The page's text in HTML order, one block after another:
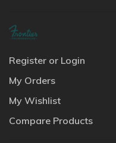
Register or Login
My Orders
My Wishlist
Compare Products